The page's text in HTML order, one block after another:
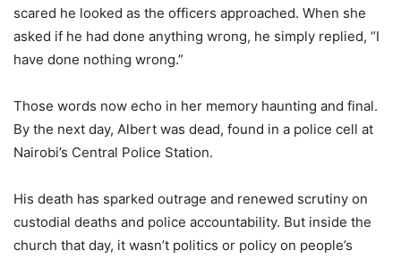
scared he looked as the officers approached. When she
asked if he had done anything wrong, he simply replied, “I
have done nothing wrong.”
Those words now echo in her memory haunting and final.
By the next day, Albert was dead, found in a police cell at
Nairobi’s Central Police Station.
His death has sparked outrage and renewed scrutiny on
custodial deaths and police accountability. But inside the
church that day, it wasn’t politics or policy on people’s